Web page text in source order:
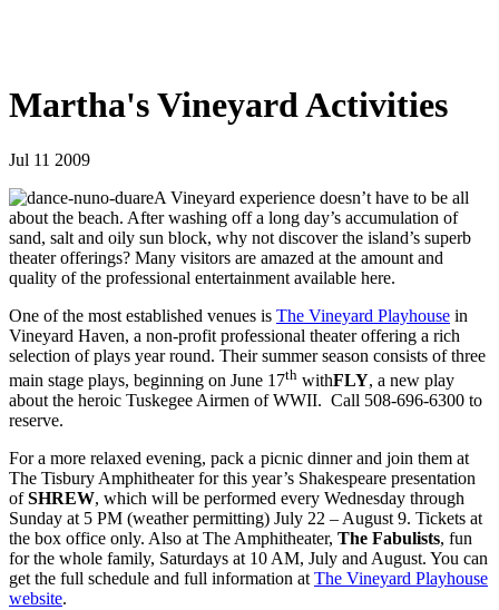
Martha's Vineyard Activities
Jul 11 2009
A Vineyard experience doesn’t have to be all
about the beach. After washing off a long day’s accumulation of
sand, salt and oily sun block, why not discover the island’s superb
theater offerings? Many visitors are amazed at the amount and
quality of the professional entertainment available here.
One of the most established venues is The Vineyard Playhouse in
Vineyard Haven, a non-profit professional theater offering a rich
selection of plays year round. Their summer season consists of three
main stage plays, beginning on June 17th withFLY, a new play
about the heroic Tuskegee Airmen of WWII. Call 508-696-6300 to
reserve.
For a more relaxed evening, pack a picnic dinner and join them at
The Tisbury Amphitheater for this year’s Shakespeare presentation
ofSHREW, which will be performed every Wednesday through
Sunday at 5 PM (weather permitting) July 22 – August 9. Tickets at
the box office only. Also at The Amphitheater, The Fabulists, fun
for the whole family, Saturdays at 10 AM, July and August. You can
get the full schedule and full information at The Vineyard Playhouse
website.